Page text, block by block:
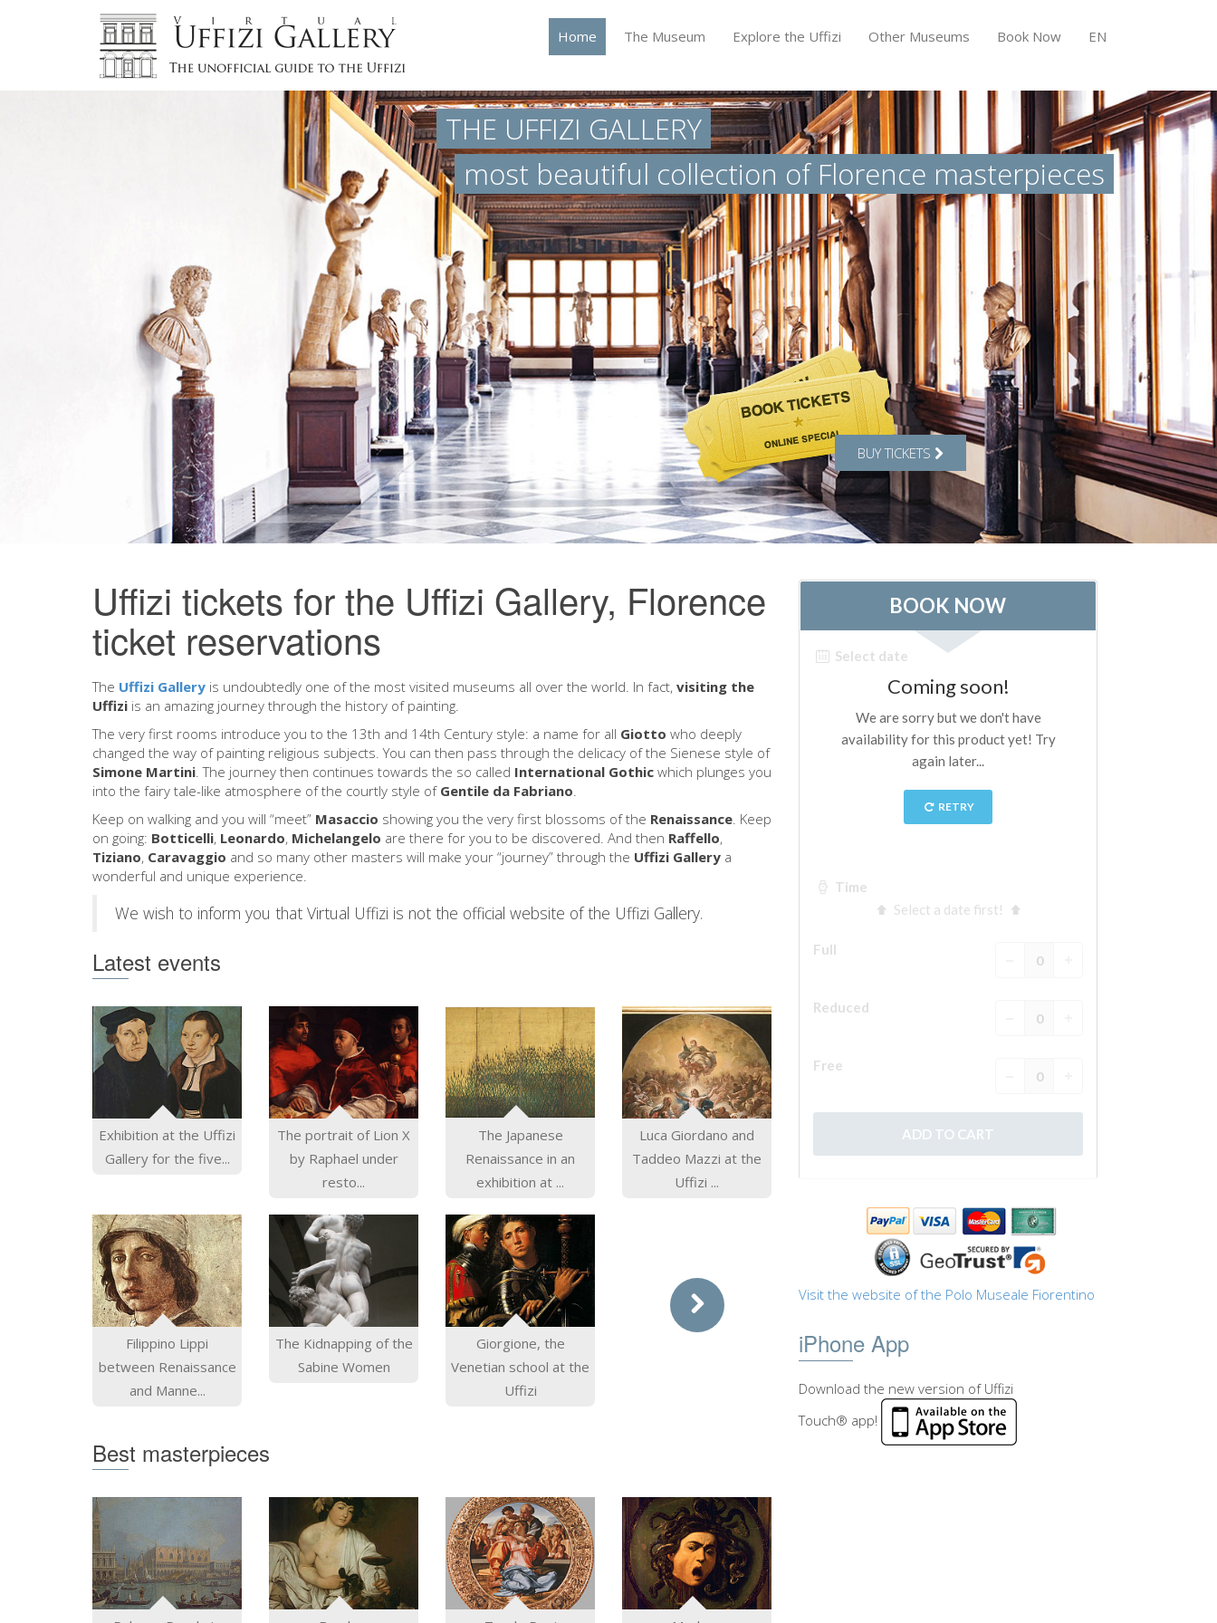
Home The Museum Explore the Uffizi Other Museums Book Now EN
THE UFFIZI GALLERY
most beautiful collection of Florence masterpieces
BUY TICKETS
Uffizi tickets for the Uffizi Gallery, Florence
ticket reservations
The Uffizi Gallery is undoubtedly one of the most visited museums all over the world. In fact, visiting the
Uffizi is an amazing journey through the history of painting.
The very first rooms introduce you to the 13th and 14th Century style: a name for all Giotto who deeply
changed the way of painting religious subjects. You can then pass through the delicacy of the Sienese style of
Simone Martini. The journey then continues towards the so called International Gothic which plunges you
into the fairy tale-like atmosphere of the courtly style of Gentile da Fabriano.
Keep on walking and you will “meet” Masaccio showing you the very first blossoms of the Renaissance. Keep
on going: Botticelli, Leonardo, Michelangelo are there for you to be discovered. And then Raffello,
Tiziano, Caravaggio and so many other masters will make your “journey” through the Uffizi Gallery a
wonderful and unique experience.
We wish to inform you that Virtual Uffizi is not the official website of the Uffizi Gallery.
Latest events
Exhibition at the Uffizi
Gallery for the five...
The portrait of Lion X
by Raphael under
resto...
The Japanese
Renaissance in an
exhibition at ...
Luca Giordano and
Taddeo Mazzi at the
Uffizi ...
Filippino Lippi
between Renaissance
and Manne...
The Kidnapping of the
Sabine Women
Giorgione, the
Venetian school at the
Uffizi
Best masterpieces
Visit the website of the Polo Museale Fiorentino
iPhone App
Download the new version of Uffizi
Touch® app!